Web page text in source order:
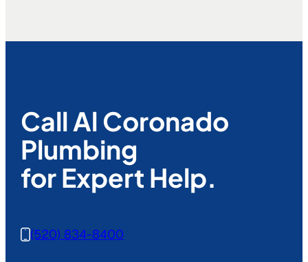
Call Al Coronado
Plumbing
for Expert Help.
(520) 834-8400